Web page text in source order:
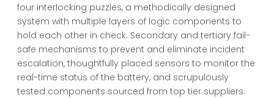
four interlocking puzzles, a methodically designed
system with multiple layers of logic components to
hold each other in check. Secondary and tertiary fail-
safe mechanisms to prevent and eliminate incident
escalation, thoughtfully placed sensors to monitor the
real-time status of the battery, and scrupulously
tested components sourced from top tier suppliers.